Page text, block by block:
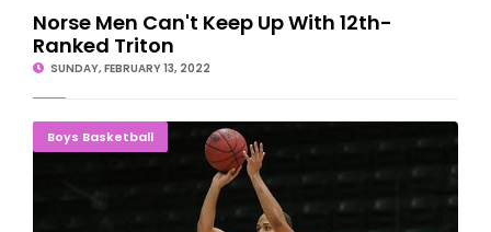
Norse Men Can't Keep Up With 12th-
Ranked Triton
SUNDAY, FEBRUARY 13, 2022
Boys Basketball
DOUBLE DUB: Wildcat Hoops Sweep Davenport